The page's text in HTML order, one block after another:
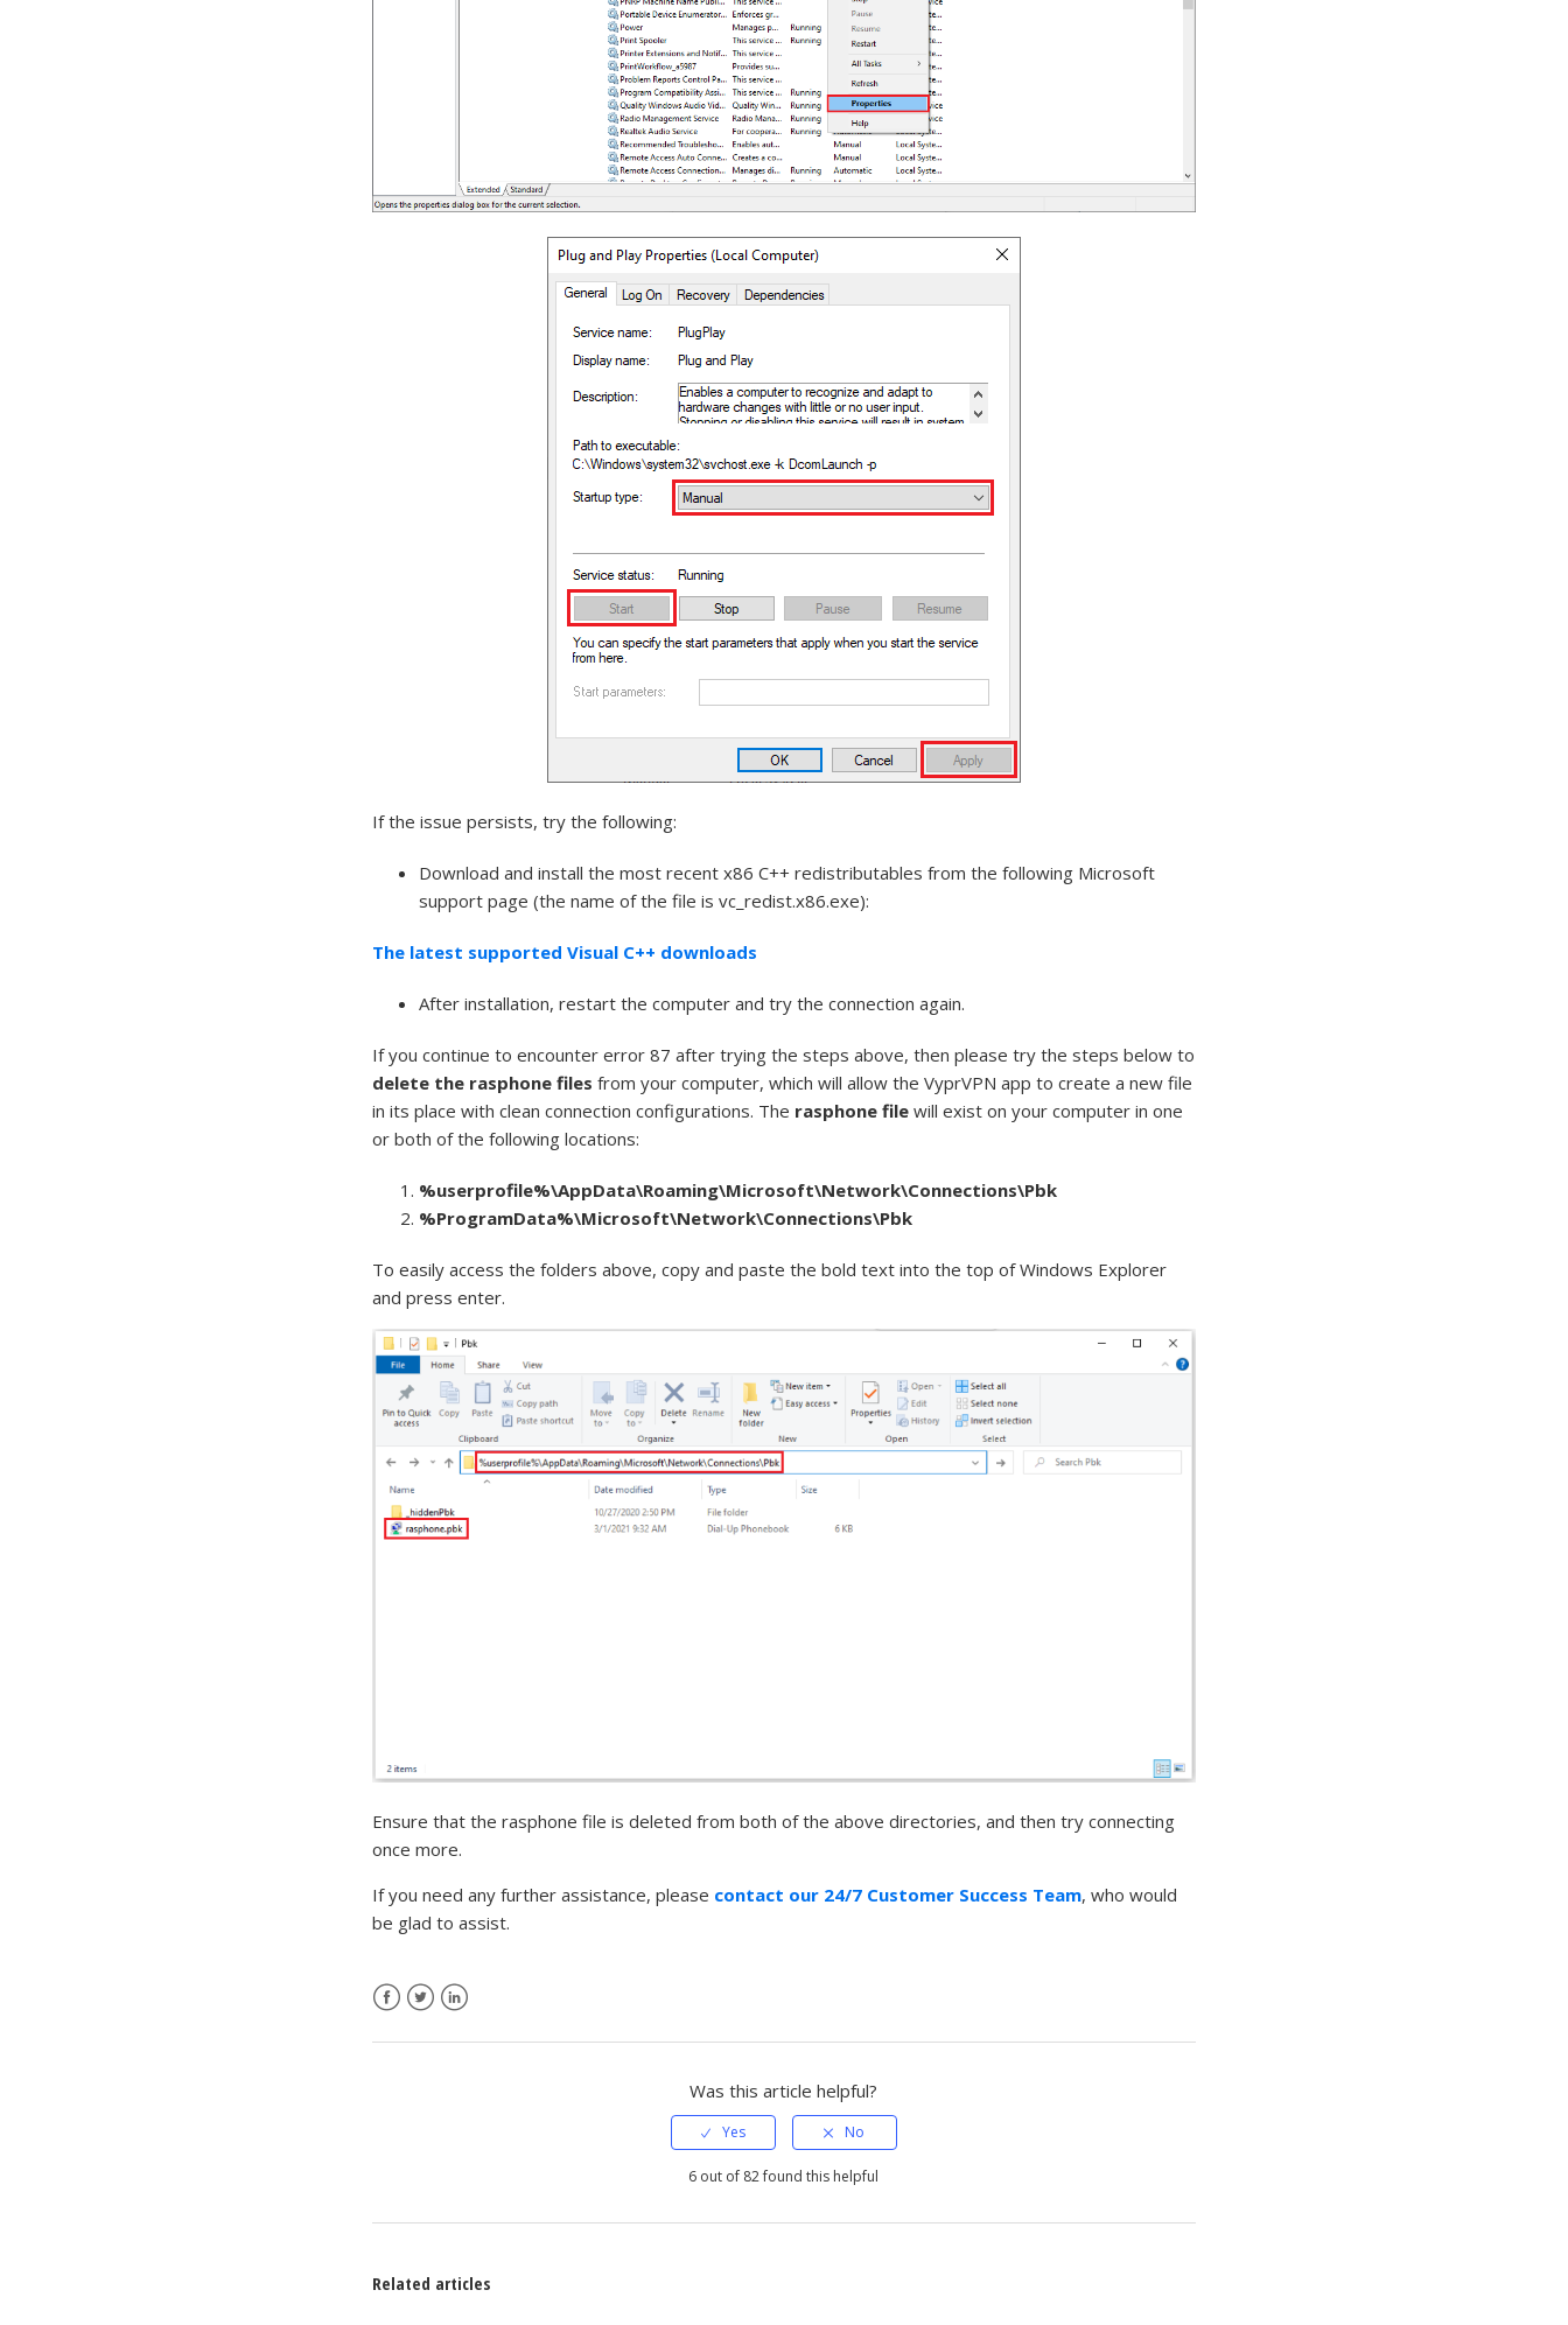
If the issue persists, try the following:
Download and install the most recent x86 C++ redistributables from the following Microsoft
support page (the name of the file is vc_redist.x86.exe):
The latest supported Visual C++ downloads
After installation, restart the computer and try the connection again.
If you continue to encounter error 87 after trying the steps above, then please try the steps below to
delete the rasphone filesfrom your computer, which will allow the VyprVPN app to create a new file
in its place with clean connection configurations. The rasphone file will exist on your computer in one
or both of the following locations:
%userprofile%\AppData\Roaming\Microsoft\Network\Connections\Pbk
%ProgramData%\Microsoft\Network\Connections\Pbk
To easily access the folders above, copy and paste the bold text into the top of Windows Explorer
and press enter.
Ensure that the rasphone file is deleted from both of the above directories, and then try connecting
once more.
If you need any further assistance, please contact our 24/7 Customer Success Team, who would
be glad to assist.
Was this article helpful?
6 out of 82 found this helpful
Related articles